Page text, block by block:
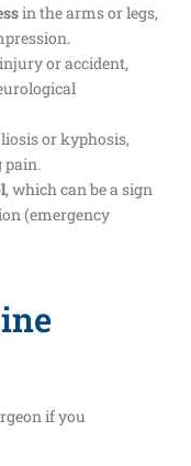
in the arms or legs,
or accident,
or kyphosis,
pain.
, which can be a sign
(emergency
if you